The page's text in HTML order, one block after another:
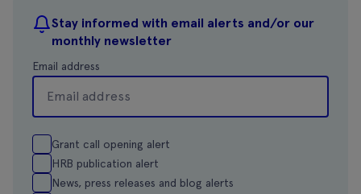
Stay informed with email alerts and/or our
monthly newsletter
Email address
Grant call opening alert
HRB publication alert
News, press releases and blog alerts